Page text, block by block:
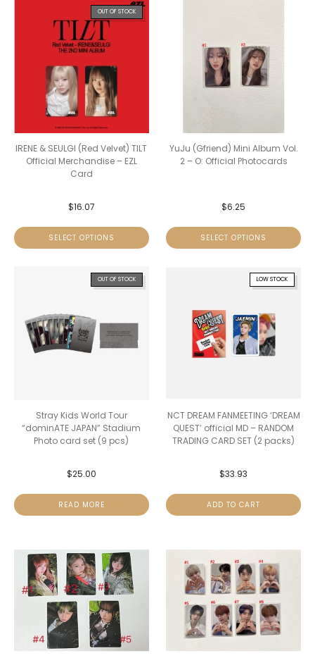
OUT OF STOCK
IRENE & SEULGI (Red Velvet) TILT
Official Merchandise – EZL
Card
$16.07
SELECT OPTIONS
YuJu (Gfriend) Mini Album Vol.
2 – O: Official Photocards
$6.25
SELECT OPTIONS
OUT OF STOCK
Stray Kids World Tour
“dominATE JAPAN” Stadium
Photo card set (9 pcs)
$25.00
READ MORE
LOW STOCK
NCT DREAM FANMEETING ‘DREAM
QUEST’ official MD – RANDOM
TRADING CARD SET (2 packs)
$33.93
ADD TO CART